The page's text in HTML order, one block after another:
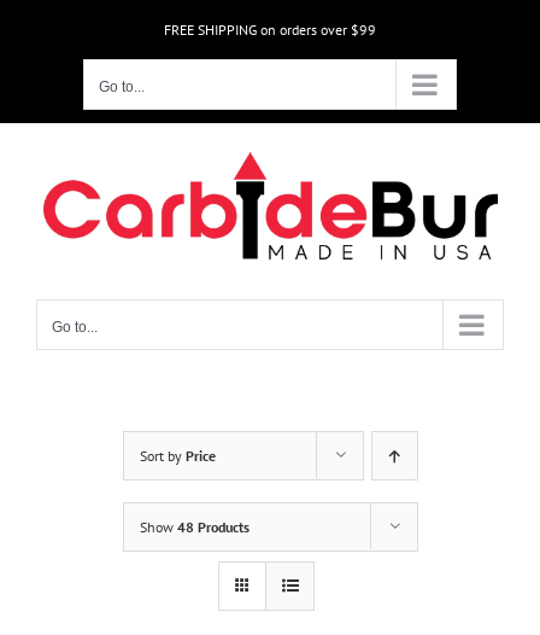
FREE SHIPPING on orders over $99
Go to...
Go to...
Sort by Price
Show 48 Products